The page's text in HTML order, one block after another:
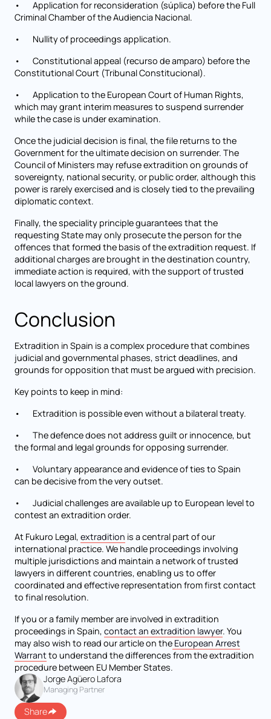
• Application for reconsideration (súplica) before the Full
Criminal Chamber of the Audiencia Nacional.
• Nullity of proceedings application.
• Constitutional appeal (recurso de amparo) before the
Constitutional Court (Tribunal Constitucional).
• Application to the European Court of Human Rights,
which may grant interim measures to suspend surrender
while the case is under examination.
Once the judicial decision is final, the file returns to the
Government for the ultimate decision on surrender. The
Council of Ministers may refuse extradition on grounds of
sovereignty, national security, or public order, although this
power is rarely exercised and is closely tied to the prevailing
diplomatic context.
Finally, the speciality principle guarantees that the
requesting State may only prosecute the person for the
offences that formed the basis of the extradition request. If
additional charges are brought in the destination country,
immediate action is required, with the support of trusted
local lawyers on the ground.
Conclusion
Extradition in Spain is a complex procedure that combines
judicial and governmental phases, strict deadlines, and
grounds for opposition that must be argued with precision.
Key points to keep in mind:
• Extradition is possible even without a bilateral treaty.
• The defence does not address guilt or innocence, but
the formal and legal grounds for opposing surrender.
• Voluntary appearance and evidence of ties to Spain
can be decisive from the very outset.
• Judicial challenges are available up to European level to
contest an extradition order.
At Fukuro Legal, extradition is a central part of our
international practice. We handle proceedings involving
multiple jurisdictions and maintain a network of trusted
lawyers in different countries, enabling us to offer
coordinated and effective representation from first contact
to final resolution.
If you or a family member are involved in extradition
proceedings in Spain, contact an extradition lawyer. You
may also wish to read our article on the European Arrest
Warrantto understand the differences from the extradition
procedure between EU Member States.
Jorge Agüero Lafora
Managing Partner
Share